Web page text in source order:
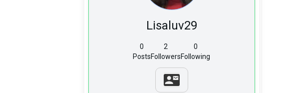
Lisaluv29
0
Posts
2
Followers
0
Following